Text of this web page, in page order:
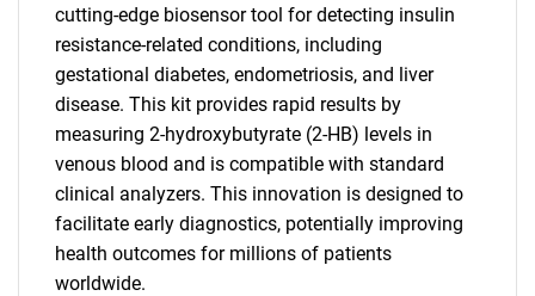
cutting-edge biosensor tool for detecting insulin
resistance-related conditions, including
gestational diabetes, endometriosis, and liver
disease. This kit provides rapid results by
measuring 2-hydroxybutyrate (2-HB) levels in
venous blood and is compatible with standard
clinical analyzers. This innovation is designed to
facilitate early diagnostics, potentially improving
health outcomes for millions of patients
worldwide.